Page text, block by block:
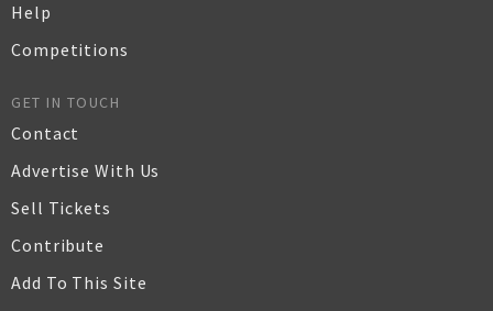
Help
Competitions
GET IN TOUCH
Contact
Advertise With Us
Sell Tickets
Contribute
Add To This Site